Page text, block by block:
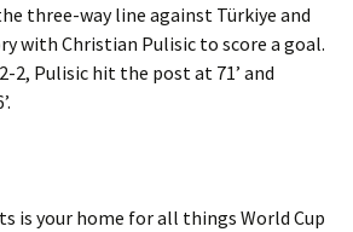
three-way line against Türkiye and
with Christian Pulisic to score a goal.
2, Pulisic hit the post at 71’ and
is your home for all things World Cup